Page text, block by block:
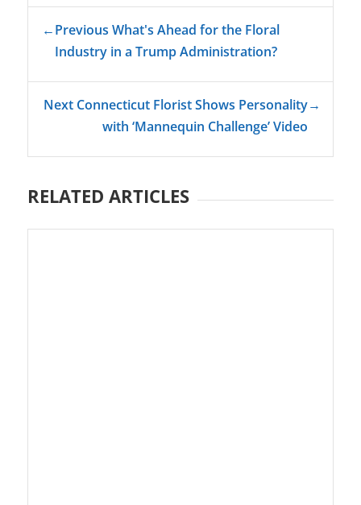
←Previous What's Ahead for the Floral
Industry in a Trump Administration?
Next Connecticut Florist Shows Personality
with ‘Mannequin Challenge’ Video
→
RELATED ARTICLES